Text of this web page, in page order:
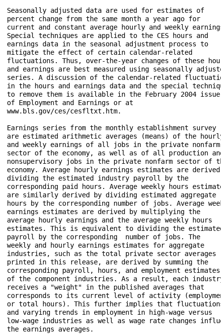
Seasonally adjusted data are used for estimates of
percent change from the same month a year ago for
current and constant average hourly and weekly
Special techniques are applied to the CES hours and
earnings data in the seasonal adjustment process to
mitigate the effect of certain calendar-related
fluctuations. Thus, over-the-year changes of these
and earnings are best measured using seasonally
series. A discussion of the calendar-related
in the hours and earnings data and the special
to remove them is available in the February 2004
of Employment and Earnings or at
www.bls.gov/ces/cesfltxt.htm.
Earnings series from the monthly establishment survey
are estimated arithmetic averages (means) of the
and weekly earnings of all jobs in the private
sector of the economy, as well as of all production
nonsupervisory jobs in the private nonfarm sector of
economy. Average hourly earnings estimates are
dividing the estimated industry payroll by the
corresponding paid hours. Average weekly hours
are similarly derived by dividing estimated aggregate
hours by the corresponding number of jobs. Average
earnings estimates are derived by multiplying the
average hourly earnings and the average weekly hours
estimates. This is equivalent to dividing the
payroll by the corresponding  number of jobs. The
weekly and hourly earnings estimates for aggregate
industries, such as the total private sector averages
printed in this release, are derived by summing the
corresponding payroll, hours, and employment
of the component industries. As a result, each
receives a "weight" in the published averages that
corresponds to its current level of activity
or total hours). This further implies that
and varying trends in employment in high-wage versus
low-wage industries as well as wage rate changes
the earnings averages.